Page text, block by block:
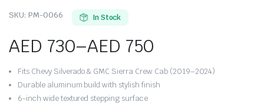
SKU: PM-0066 In Stock
AED 730–AED 750
Price
range:
Fits Chevy Silverado & GMC Sierra Crew Cab (2019–2024)
Durable aluminum build with stylish finish
6-inch wide textured stepping surface